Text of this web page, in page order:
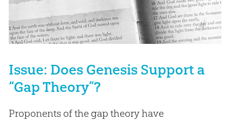
Issue: Does Genesis Support a
“Gap Theory”?
Proponents of the gap theory have